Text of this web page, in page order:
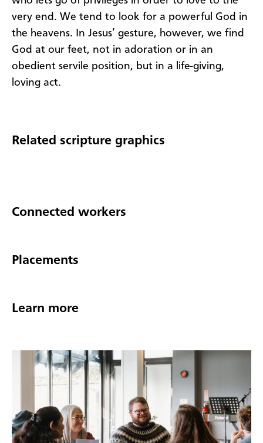
very end. We tend to look for a powerful God in
the heavens. In Jesus’ gesture, however, we find
God at our feet, not in adoration or in an
obedient servile position, but in a life-giving,
loving act.
Related scripture graphics
Connected workers
Placements
Learn more